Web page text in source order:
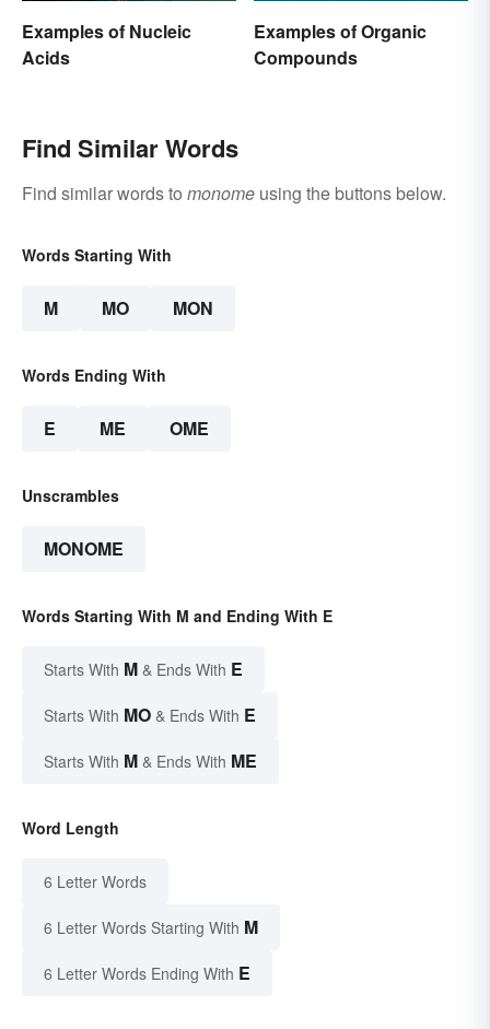
Examples of Nucleic
Acids
Examples of Organic
Compounds
Find Similar Words
Find similar words to monome using the buttons below.
Words Starting With
M MO MON
Words Ending With
E ME OME
Unscrambles
MONOME
Words Starting With M and Ending With E
Starts With M & Ends With E
Starts With MO & Ends With E
Starts With M & Ends With ME
Word Length
6 Letter Words
6 Letter Words Starting With M
6 Letter Words Ending With E